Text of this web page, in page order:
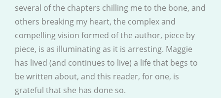
several of the chapters chilling me to the bone, and
others breaking my heart, the complex and
compelling vision formed of the author, piece by
piece, is as illuminating as it is arresting. Maggie
has lived (and continues to live) a life that begs to
be written about, and this reader, for one, is
grateful that she has done so.